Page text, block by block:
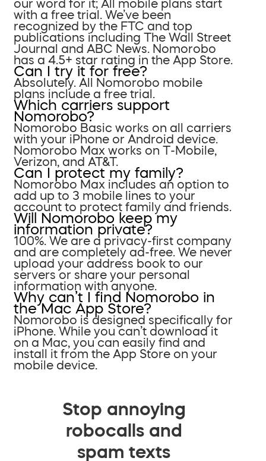
our word for it; All mobile plans start
with a free trial. We’ve been
recognized by the FTC and top
publications including The Wall Street
Journal and ABC News. Nomorobo
has a 4.5+ star rating in the App Store.
Can I try it for free?
Absolutely. All Nomorobo mobile
plans include a free trial.
Which carriers support
Nomorobo?
Nomorobo Basic works on all carriers
with your iPhone or Android device.
Nomorobo Max works on T-Mobile,
Verizon, and AT&T.
Can I protect my family?
Nomorobo Max includes an option to
add up to 3 mobile lines to your
account to protect family and friends.
Will Nomorobo keep my
information private?
100%. We are a privacy-first company
and are completely ad-free. We never
upload your address book to our
servers or share your personal
information with anyone.
Why can’t I find Nomorobo in
the Mac App Store?
Nomorobo is designed specifically for
iPhone. While you can’t download it
on a Mac, you can easily find and
install it from the App Store on your
mobile device.
Stop annoying
robocalls and
spam texts